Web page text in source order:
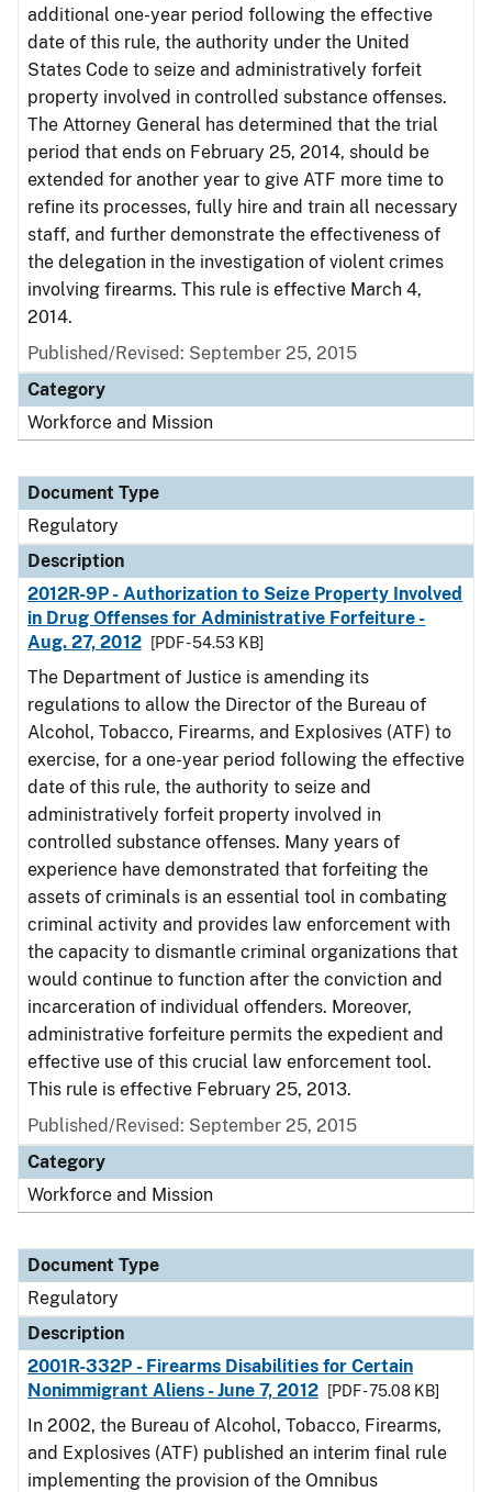
additional one-year period following the effective
date of this rule, the authority under the United
States Code to seize and administratively forfeit
property involved in controlled substance offenses.
The Attorney General has determined that the trial
period that ends on February 25, 2014, should be
extended for another year to give ATF more time to
refine its processes, fully hire and train all necessary
staff, and further demonstrate the effectiveness of
the delegation in the investigation of violent crimes
involving firearms. This rule is effective March 4,
2014.
Published/Revised: September 25, 2015
Category
Workforce and Mission
Document Type
Regulatory
Description
2012R-9P - Authorization to Seize Property Involved
in Drug Offenses for Administrative Forfeiture -
Aug. 27, 2012
[PDF - 54.53 KB]
The Department of Justice is amending its
regulations to allow the Director of the Bureau of
Alcohol, Tobacco, Firearms, and Explosives (ATF) to
exercise, for a one-year period following the effective
date of this rule, the authority to seize and
administratively forfeit property involved in
controlled substance offenses. Many years of
experience have demonstrated that forfeiting the
assets of criminals is an essential tool in combating
criminal activity and provides law enforcement with
the capacity to dismantle criminal organizations that
would continue to function after the conviction and
incarceration of individual offenders. Moreover,
administrative forfeiture permits the expedient and
effective use of this crucial law enforcement tool.
This rule is effective February 25, 2013.
Published/Revised: September 25, 2015
Category
Workforce and Mission
Document Type
Regulatory
Description
2001R-332P - Firearms Disabilities for Certain
Nonimmigrant Aliens - June 7, 2012
[PDF - 75.08 KB]
In 2002, the Bureau of Alcohol, Tobacco, Firearms,
and Explosives (ATF) published an interim final rule
implementing the provision of the Omnibus